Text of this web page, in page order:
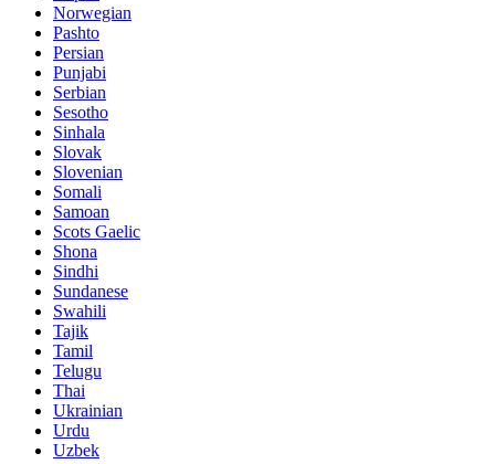
Norwegian
Pashto
Persian
Punjabi
Serbian
Sesotho
Sinhala
Slovak
Slovenian
Somali
Samoan
Scots Gaelic
Shona
Sindhi
Sundanese
Swahili
Tajik
Tamil
Telugu
Thai
Ukrainian
Urdu
Uzbek